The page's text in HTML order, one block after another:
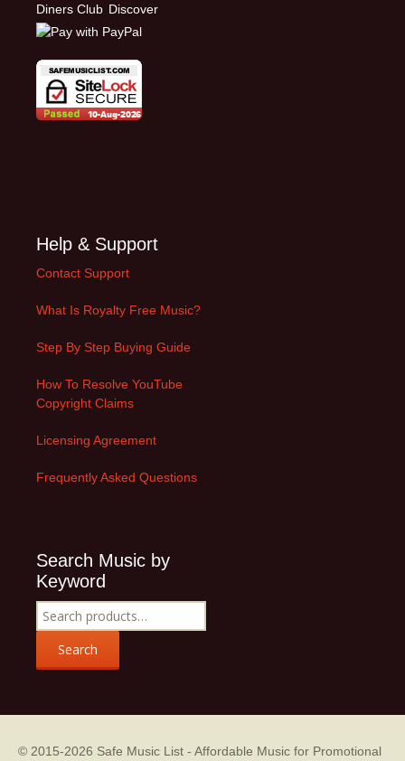
Help & Support
Contact Support
What Is Royalty Free Music?
Step By Step Buying Guide
How To Resolve YouTube
Copyright Claims
Licensing Agreement
Frequently Asked Questions
Search Music by
Keyword
Search
for:
Search
© 2015-2026 Safe Music List - Affordable Music for Promotional